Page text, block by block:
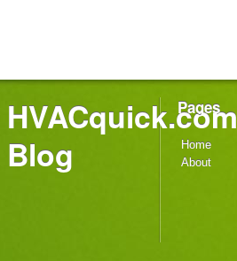
HVACquick.com
Blog
Pages
Home
About